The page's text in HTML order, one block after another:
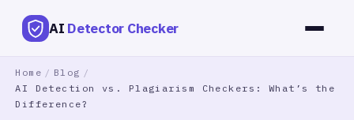
AI Detector Checker
Home / Blog /
AI Detection vs. Plagiarism Checkers: What’s the
Difference?